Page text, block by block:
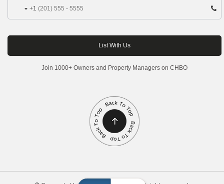
+1
Join 1000+ Owners and Property Managers on CHBO